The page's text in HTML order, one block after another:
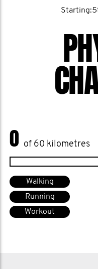
0 of 60 kilometres
Walking
Running
Workout